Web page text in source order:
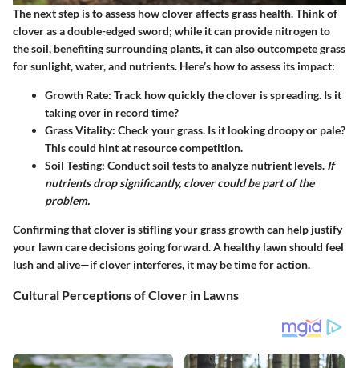
The next step is to assess how clover affects grass health. Think of
clover as a double-edged sword; while it can provide nitrogen to
the soil, benefiting surrounding plants, it can also outcompete grass
for sunlight, water, and nutrients. Here’s how to assess its impact:
Growth Rate: Track how quickly the clover is spreading. Is it
taking over in record time?
Grass Vitality: Check your grass. Is it looking droopy or pale?
This could hint at resource competition.
Soil Testing: Conduct soil tests to analyze nutrient levels. If
nutrients drop significantly, clover could be part of the
problem.
Confirming that clover is stifling your grass growth can help justify
your lawn care decisions going forward. A healthy lawn should feel
lush and alive—if clover interferes, it may be time for action.
Cultural Perceptions of Clover in Lawns